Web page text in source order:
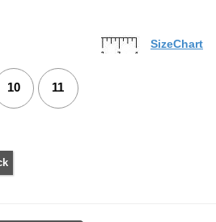
10 11
SizeChart